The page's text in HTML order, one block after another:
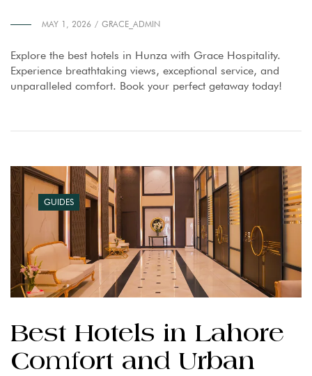
MAY 1, 2026 GRACE_ADMIN
Explore the best hotels in Hunza with Grace Hospitality.
Experience breathtaking views, exceptional service, and
unparalleled comfort. Book your perfect getaway today!
GUIDES
Best Hotels in Lahore
Comfort and Urban